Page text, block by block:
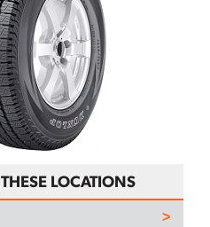
LOCATIONS